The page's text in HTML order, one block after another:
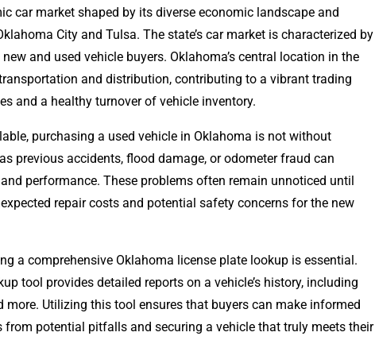
car market shaped by its diverse economic landscape and
City and Tulsa. The state’s car market is characterized by
and used vehicle buyers. Oklahoma’s central location in the
and distribution, contributing to a vibrant trading
and a healthy turnover of vehicle inventory.
purchasing a used vehicle in Oklahoma is not without
previous accidents, flood damage, or odometer fraud can
performance. These problems often remain unnoticed until
repair costs and potential safety concerns for the new
a comprehensive Oklahoma license plate lookup is essential.
tool provides detailed reports on a vehicle’s history, including
more. Utilizing this tool ensures that buyers can make informed
from potential pitfalls and securing a vehicle that truly meets their